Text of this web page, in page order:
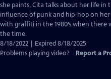
Captions
she paints, Cita talks about her life
influence of punk and hip-hop on
with graffiti in the 1980’s when
the time.
8/18/2022 | Expired 8/18/2025
Problems playing video?
Report a